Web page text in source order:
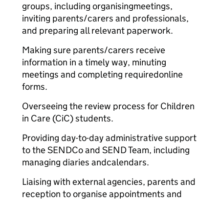
groups, including organisingmeetings,
inviting parents/carers and professionals,
and preparing all relevant paperwork.
Making sure parents/carers receive
information in a timely way, minuting
meetings and completing requiredonline
forms.
Overseeing the review process for Children
in Care (CiC) students.
Providing day-to-day administrative support
to the SENDCo and SEND Team, including
managing diaries andcalendars.
Liaising with external agencies, parents and
reception to organise appointments and